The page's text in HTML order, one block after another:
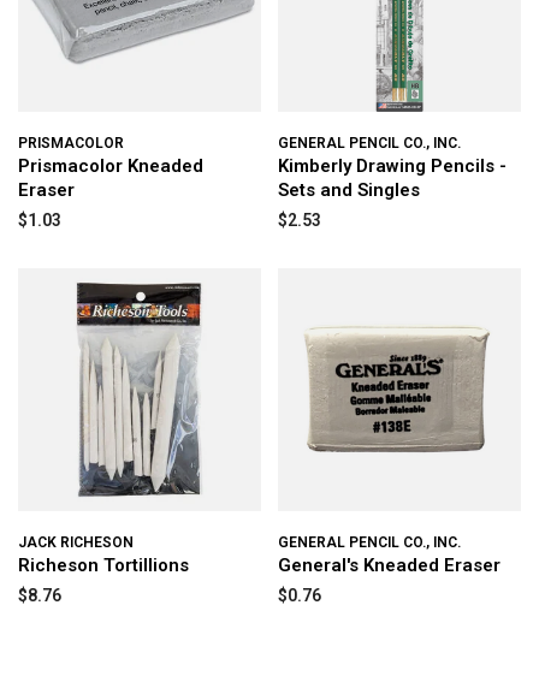
PRISMACOLOR
Prismacolor Kneaded
Eraser
$1.03
GENERAL PENCIL CO., INC.
Kimberly Drawing Pencils -
Sets and Singles
$2.53
JACK RICHESON
Richeson Tortillions
$8.76
GENERAL PENCIL CO., INC.
General's Kneaded Eraser
$0.76